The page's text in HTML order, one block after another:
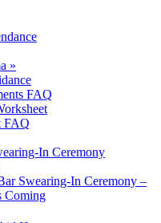
»
FAQ
FAQ
In Ceremony
Swearing-In Ceremony –
Coming